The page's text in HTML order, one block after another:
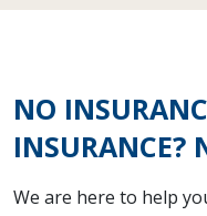
NO
INSURANCE?
We are here to help